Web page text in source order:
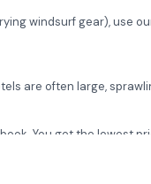
windsurf gear), use
are often large,
You get the lowest